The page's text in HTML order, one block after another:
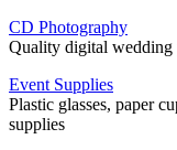
CD Photography
Quality digital wedding
Event Supplies
Plastic glasses, paper
supplies